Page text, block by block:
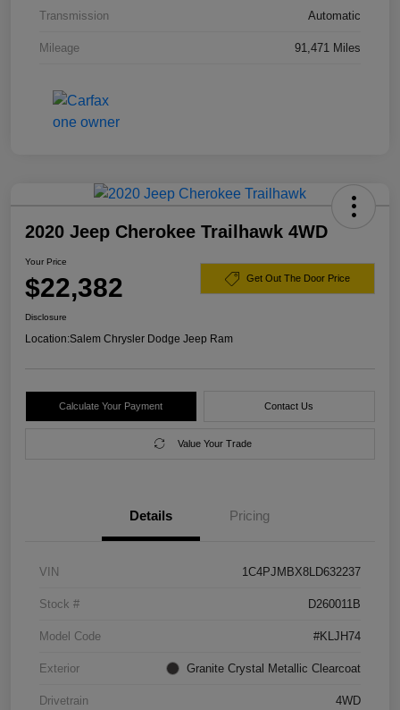
Transmission Automatic
Mileage 91,471 Miles
2020 Jeep Cherokee Trailhawk 4WD
Your Price
$22,382 Get Out The Door Price
Disclosure
Location:Salem Chrysler Dodge Jeep Ram
Calculate Your Payment Contact Us
Value Your Trade
Details Pricing
VIN 1C4PJMBX8LD632237
Stock # D260011B
Model Code #KLJH74
Exterior Granite Crystal Metallic Clearcoat
Drivetrain 4WD